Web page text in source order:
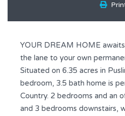
YOUR DREAM HOME
the lane to your own
Situated on 6.35 acres in
bedroom, 3.5 bath home is
Country. 2 bedrooms and an
and 3 bedrooms downstairs,